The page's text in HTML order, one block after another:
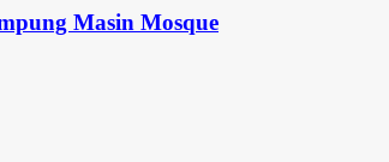
Masin Mosque